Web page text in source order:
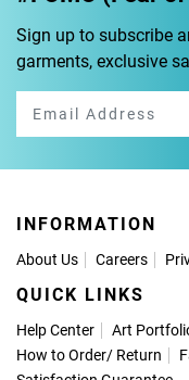
Sign up to subscribe
garments, exclusive
INFORMATION
About Us Careers
QUICK LINKS
Help Center Art
How to Order/ Return